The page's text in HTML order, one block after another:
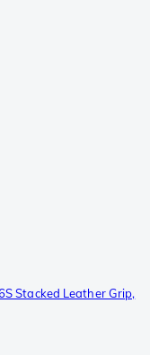
Stacked Leather Grip,